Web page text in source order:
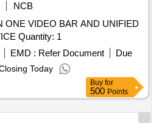
NCB
ONE VIDEO BAR AND UNIFIED
COLLABORATION DEVICE Quantity: 1
EMD : Refer Document
Due
Today
Buy for
500 Points